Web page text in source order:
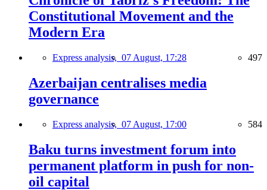
Constitutional Movement and the
Modern Era
Express analysis, 07 August, 17:28 497
Azerbaijan centralises media
governance
Express analysis, 07 August, 17:00 584
Baku turns investment forum into
permanent platform in push for non-
oil capital